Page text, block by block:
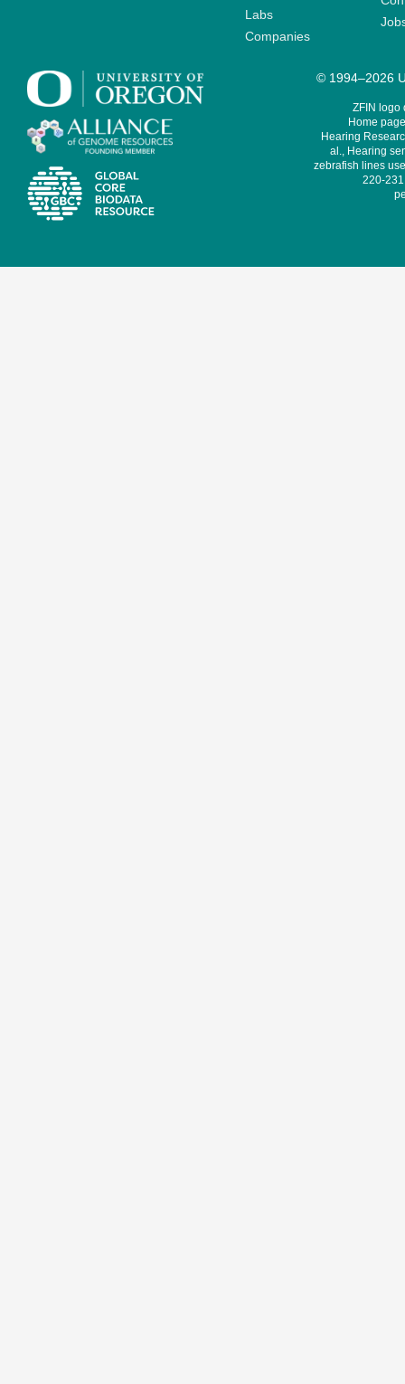
Labs
Companies
© 1994–2026
ZFIN logo
Home
Hearing
al., Hearing
zebrafish lines
220-